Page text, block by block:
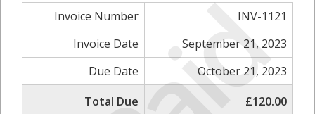
Invoice Number
INV-1121
Invoice Date
September 21, 2023
Due Date
October 21, 2023
Total Due
£120.00